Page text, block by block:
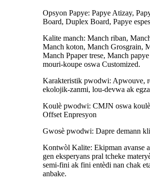
Opsyon Papye: Papye Atizay,
Board, Duplex Board, Papye
Kalite manch: Manch riban,
Manch koton, Manch Grosgrain,
Manch Ppaper trese, Manch
mouri-koupe oswa Customized.
Karakteristik pwodwi: Apwouve,
ekolojik-zanmi, lou-devwa ak
Koulè pwodwi: CMJN oswa
Offset Enpresyon
Gwosè pwodwi: Dapre demann
Kontwòl Kalite: Ekipman avanse
gen eksperyans pral tcheke
semi-fini ak fini entèdi nan chak
anbake.